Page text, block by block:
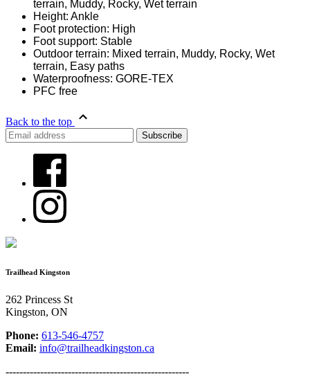
terrain, Muddy, Rocky, Wet terrain
Height: Ankle
Foot protection: High
Foot support: Stable
Outdoor terrain: Mixed terrain, Muddy, Rocky, Wet
terrain, Easy paths
Waterproofness: GORE-TEX
PFC free
Back to the top
Trailhead Kingston
262 Princess St
Kingston, ON
Phone: 613-546-4757
Email: info@trailheadkingston.ca
-----------------------------------------------------